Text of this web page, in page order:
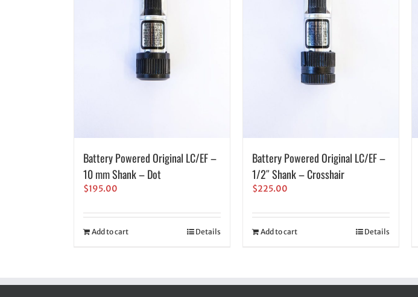
Battery Powered Original LC/EF –
10 mm Shank – Dot
$195.00
Add to cart Details
Battery Powered Original LC/EF –
1/2″ Shank – Crosshair
$225.00
Add to cart Details